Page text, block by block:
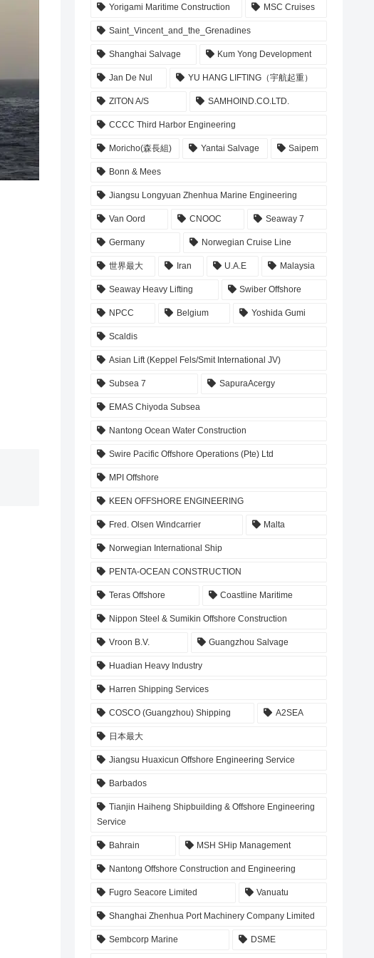
Yorigami Maritime Construction MSC Cruises
Saint_Vincent_and_the_Grenadines
Shanghai Salvage Kum Yong Development
Jan De Nul YU HANG LIFTING（宇航起重）
ZITON A/S SAMHOIND.CO.LTD.
CCCC Third Harbor Engineering
Moricho(森長組) Yantai Salvage Saipem
Bonn & Mees
Jiangsu Longyuan Zhenhua Marine Engineering
Van Oord CNOOC Seaway 7
Germany Norwegian Cruise Line
世界最大 Iran U.A.E Malaysia
Seaway Heavy Lifting Swiber Offshore
NPCC Belgium Yoshida Gumi
Scaldis
Asian Lift (Keppel Fels/Smit International JV)
Subsea 7 SapuraAcergy
EMAS Chiyoda Subsea
Nantong Ocean Water Construction
Swire Pacific Offshore Operations (Pte) Ltd
MPI Offshore
KEEN OFFSHORE ENGINEERING
Fred. Olsen Windcarrier Malta
Norwegian International Ship
PENTA-OCEAN CONSTRUCTION
Teras Offshore Coastline Maritime
Nippon Steel & Sumikin Offshore Construction
Vroon B.V. Guangzhou Salvage
Huadian Heavy Industry
Harren Shipping Services
COSCO (Guangzhou) Shipping A2SEA
日本最大
Jiangsu Huaxicun Offshore Engineering Service
Barbados
Tianjin Haiheng Shipbuilding & Offshore Engineering
Service
Bahrain MSH SHip Management
Nantong Offshore Construction and Engineering
Fugro Seacore Limited Vanuatu
Shanghai Zhenhua Port Machinery Company Limited
Sembcorp Marine DSME